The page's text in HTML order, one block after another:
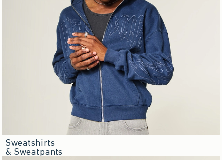
Sweatshirts
& Sweatpants